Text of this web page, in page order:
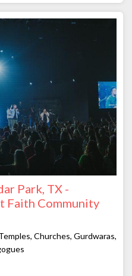
Park, TX -
Faith Community
Churches, Gurdwaras,